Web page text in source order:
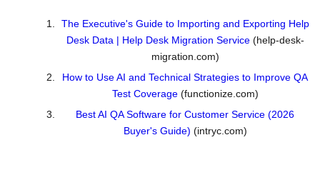
The Executive's Guide to Importing and Exporting Help
Desk Data | Help Desk Migration Service(help-desk-
migration.com)
How to Use AI and Technical Strategies to Improve QA
Test Coverage(functionize.com)
Best AI QA Software for Customer Service (2026
Buyer's Guide) (intryc.com)